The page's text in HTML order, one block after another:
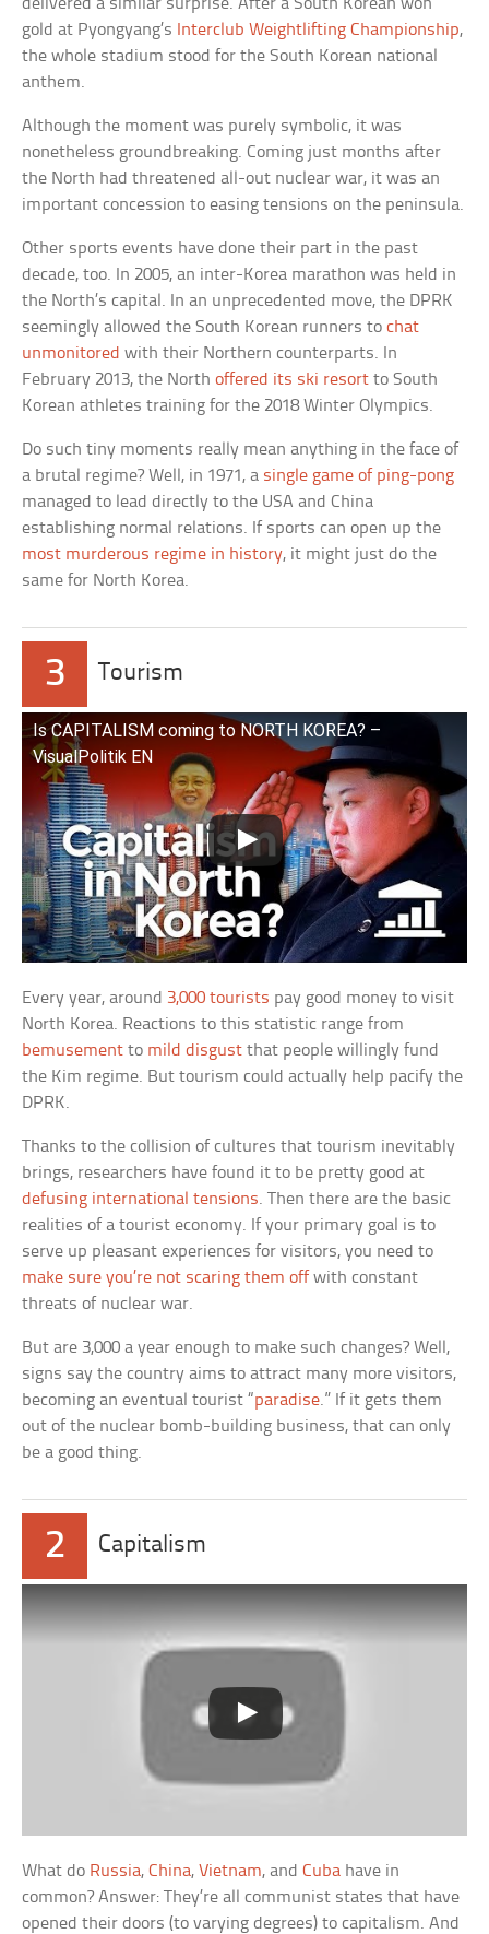
gold at Pyongyang’s Interclub Weightlifting Championship,
the whole stadium stood for the South Korean national
anthem.
Although the moment was purely symbolic, it was
nonetheless groundbreaking. Coming just months after
the North had threatened all-out nuclear war, it was an
important concession to easing tensions on the peninsula.
Other sports events have done their part in the past
decade, too. In 2005, an inter-Korea marathon was held in
the North’s capital. In an unprecedented move, the DPRK
seemingly allowed the South Korean runners tochat
unmonitored with their Northern counterparts. In
February 2013, the Northoffered its ski resort to South
Korean athletes training for the 2018 Winter Olympics.
Do such tiny moments really mean anything in the face of
a brutal regime? Well, in 1971, a single game of ping-pong
managed to lead directly to the USA and China
establishing normal relations. If sports can open up the
most murderous regime in history, it might just do the
same for North Korea.
3 Tourism
Is CAPITALISM coming to NORTH KOREA? –
VisualPolitik EN
Every year, around 3,000 tourists pay good money to visit
North Korea. Reactions to this statistic range from
bemusement to mild disgust that people willingly fund
the Kim regime. But tourism could actually help pacify the
DPRK.
Thanks to the collision of cultures that tourism inevitably
brings, researchers have found it to be pretty good at
defusing international tensions. Then there are the basic
realities of a tourist economy. If your primary goal is to
serve up pleasant experiences for visitors, you need to
make sure you’re not scaring them off with constant
threats of nuclear war.
But are 3,000 a year enough to make such changes? Well,
signs say the country aims to attract many more visitors,
becoming an eventual tourist “paradise.” If it gets them
out of the nuclear bomb-building business, that can only
be a good thing.
2 Capitalism
What do Russia,China,Vietnam, andCuba have in
common? Answer: They’re all communist states that have
opened their doors (to varying degrees) to capitalism. And